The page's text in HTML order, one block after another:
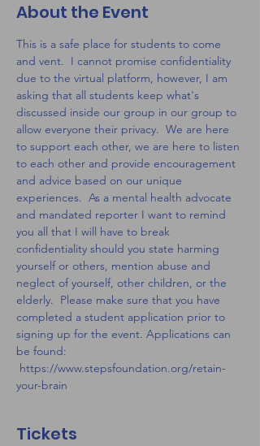
About the Event
This is a safe place for students to come
and vent.  I cannot promise confidentiality
due to the virtual platform, however, I am
asking that all students keep what's
discussed inside our group in our group to
allow everyone their privacy.  We are here
to support each other, we are here to listen
to each other and provide encouragement
and advice based on our unique
experiences.  As a mental health advocate
and mandated reporter I want to remind
you all that I will have to break
confidentiality should you state harming
yourself or others, mention abuse and
neglect of yourself, other children, or the
elderly.  Please make sure that you have
completed a student application prior to
signing up for the event. Applications can
be found:
https://www.stepsfoundation.org/retain-
your-brain
Tickets